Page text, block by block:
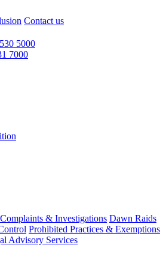
Contact us
5000
7000
Complaints & Investigations Dawn Raids
Prohibited Practices & Exemptions
Advisory Services